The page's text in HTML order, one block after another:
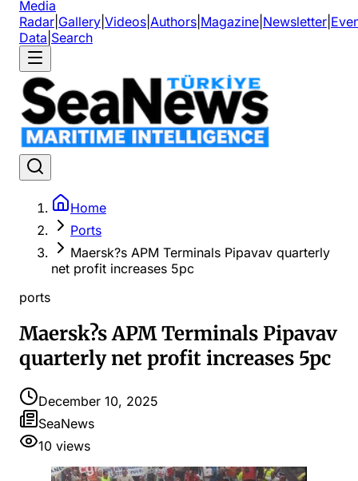
Media
Radar Gallery Videos Authors Magazine Newsletter
Data Search
Home
Ports
Maersk?s APM Terminals Pipavav quarterly
net profit increases 5pc
ports
Maersk?s APM Terminals Pipavav
quarterly net profit increases 5pc
December 10, 2025
SeaNews
10 views